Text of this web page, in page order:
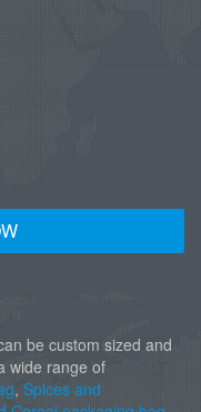
be custom sized and
wide range of
, Spices and